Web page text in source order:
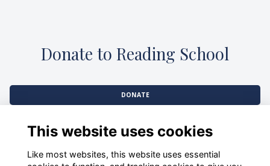
Donate to Reading School
DONATE
This website uses cookies
Like most websites, this website uses essential